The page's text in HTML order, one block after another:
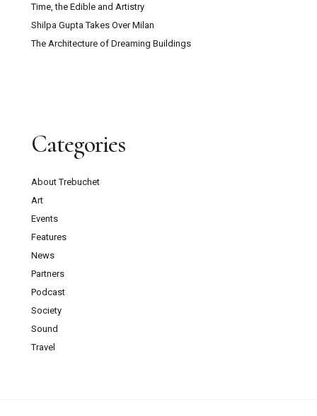
Time, the Edible and Artistry
Shilpa Gupta Takes Over Milan
The Architecture of Dreaming Buildings
Categories
About Trebuchet
Art
Events
Features
News
Partners
Podcast
Society
Sound
Travel